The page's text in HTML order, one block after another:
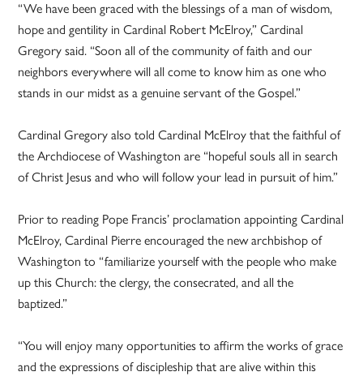
“We have been graced with the blessings of a man of wisdom,
hope and gentility in Cardinal Robert McElroy,” Cardinal
Gregory said. “Soon all of the community of faith and our
neighbors everywhere will all come to know him as one who
stands in our midst as a genuine servant of the Gospel.”
Cardinal Gregory also told Cardinal McElroy that the faithful of
the Archdiocese of Washington are “hopeful souls all in search
of Christ Jesus and who will follow your lead in pursuit of him.”
Prior to reading Pope Francis’ proclamation appointing Cardinal
McElroy, Cardinal Pierre encouraged the new archbishop of
Washington to “familiarize yourself with the people who make
up this Church: the clergy, the consecrated, and all the
baptized.”
“You will enjoy many opportunities to affirm the works of grace
and the expressions of discipleship that are alive within this